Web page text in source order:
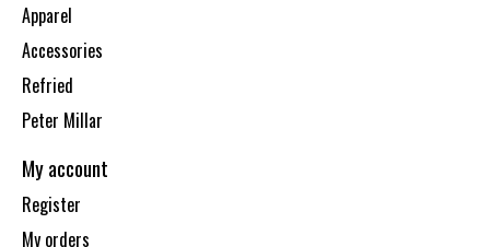
Apparel
Accessories
Refried
Peter Millar
My account
Register
My orders